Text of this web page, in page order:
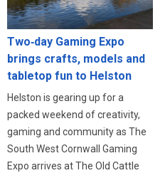
Two‑day Gaming Expo
brings crafts, models and
tabletop fun to Helston
Helston is gearing up for a
packed weekend of creativity,
gaming and community as The
South West Cornwall Gaming
Expo arrives at The Old Cattle